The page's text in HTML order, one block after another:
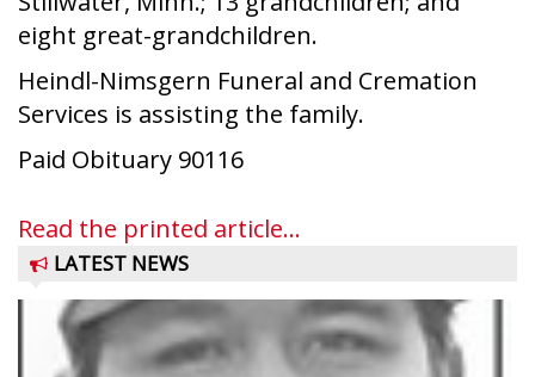
eight great-grandchildren.
Heindl-Nimsgern Funeral and Cremation
Services is assisting the family.
Paid Obituary 90116
Read the printed article...
LATEST NEWS